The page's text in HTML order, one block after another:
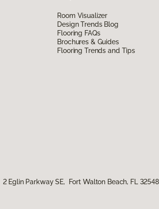
Room Visualizer
Design Trends Blog
Flooring FAQs
Brochures & Guides
Flooring Trends and Tips
2 Eglin Parkway SE, Fort Walton Beach, FL 32548